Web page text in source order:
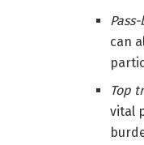
can
Top
vital